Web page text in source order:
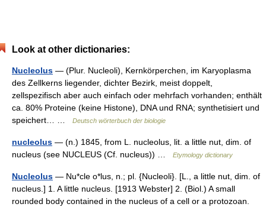
Look at other dictionaries:
Nucleolus — (Plur. Nucleoli), Kernkörperchen, im Karyoplasma
des Zellkerns liegender, dichter Bezirk, meist doppelt,
zellspezifisch aber auch einfach oder mehrfach vorhanden; enthält
ca. 80% Proteine (keine Histone), DNA und RNA; synthetisiert und
speichert… …
Deutsch wörterbuch der biologie
nucleolus — (n.) 1845, from L. nucleolus, lit. a little nut, dim. of
nucleus (see NUCLEUS (Cf. nucleus)) …
Etymology dictionary
Nucleolus — Nu*cle o*lus, n.; pl. {Nucleoli}. [L., a little nut, dim. of
nucleus.] 1. A little nucleus. [1913 Webster] 2. (Biol.) A small
rounded body contained in the nucleus of a cell or a protozoan.